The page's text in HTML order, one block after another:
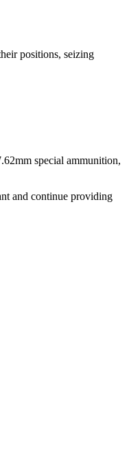
positions, seizing
special ammunition,
and continue providing